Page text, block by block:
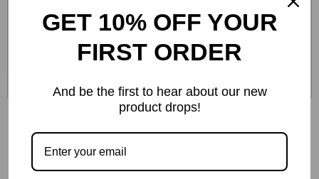
Birkenstock Women’s Green Marl Buckle
Sandals
-51%
GET 10% OFF YOUR
FIRST ORDER
And be the first to hear about our new
product drops!